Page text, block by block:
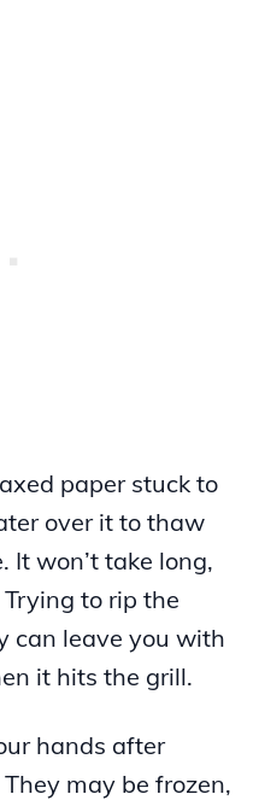
paper stuck to
over it to thaw
It won’t take long,
to rip the
can leave you with
it hits the grill.
hands after
may be frozen,